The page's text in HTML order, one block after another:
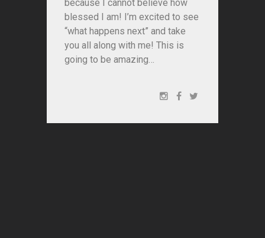
because I cannot believe how
blessed I am! I’m excited to see
“what happens next” and take
you all along with me! This is
going to be amazing…